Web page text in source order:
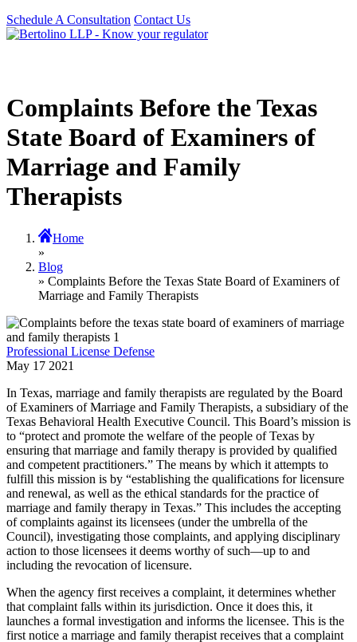
Schedule A Consultation Contact Us
Complaints Before the Texas
State Board of Examiners of
Marriage and Family
Therapists
Home
»
Blog
» Complaints Before the Texas State Board of Examiners of
Marriage and Family Therapists
Professional License Defense
May 17 2021
In Texas, marriage and family therapists are regulated by the Board
of Examiners of Marriage and Family Therapists, a subsidiary of the
Texas Behavioral Health Executive Council. This Board’s mission is
to “protect and promote the welfare of the people of Texas by
ensuring that marriage and family therapy is provided by qualified
and competent practitioners.” The means by which it attempts to
fulfill this mission is by “establishing the qualifications for licensure
and renewal, as well as the ethical standards for the practice of
marriage and family therapy in Texas.” This includes the accepting
of complaints against its licensees (under the umbrella of the
Council), investigating those complaints, and applying disciplinary
action to those licensees it deems worthy of such—up to and
including the revocation of licensure.
When the agency first receives a complaint, it determines whether
that complaint falls within its jurisdiction. Once it does this, it
launches a formal investigation and informs the licensee. This is the
first notice a marriage and family therapist receives that a complaint